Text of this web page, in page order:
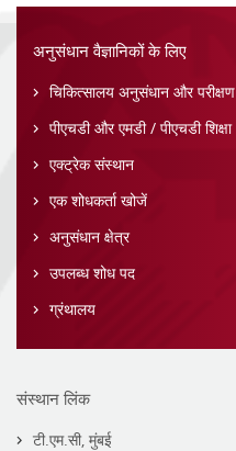
अनुसंधान वैज्ञानिकों के लिए
चिकित्सालय अनुसंधान और परीक्षण
पीएचडी और एमडी / पीएचडी शिक्षा
एक्ट्रेक संस्थान
एक शोधकर्ता खोजें
अनुसंधान क्षेत्र
उपलब्ध शोध पद
ग्रंथालय
संस्थान लिंक
टी.एम.सी, मुंबई